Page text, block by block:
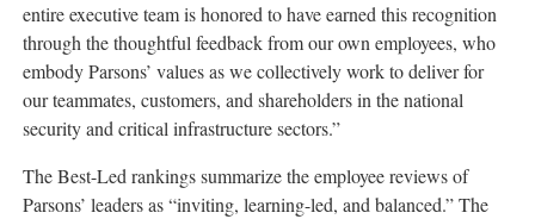
entire executive team is honored to have earned this recognition
through the thoughtful feedback from our own employees, who
embody Parsons’ values as we collectively work to deliver for
our teammates, customers, and shareholders in the national
security and critical infrastructure sectors.”
The Best-Led rankings summarize the employee reviews of
Parsons’ leaders as “inviting, learning-led, and balanced.” The